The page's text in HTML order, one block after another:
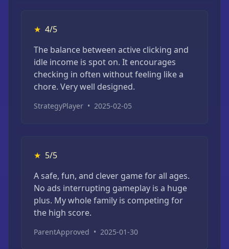
★ 4/5
The balance between active clicking and
idle income is spot on. It encourages
checking in often without feeling like a
chore. Very well designed.
StrategyPlayer • 2025-02-05
★ 5/5
A safe, fun, and clever game for all ages.
No ads interrupting gameplay is a huge
plus. My whole family is competing for
the high score.
ParentApproved • 2025-01-30